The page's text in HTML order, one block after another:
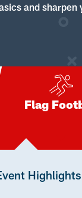
and
Flag
Highlights